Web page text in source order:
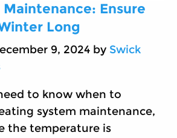
Ensure
Long
9, 2024 by Swick
to know when to
system maintenance,
the temperature is